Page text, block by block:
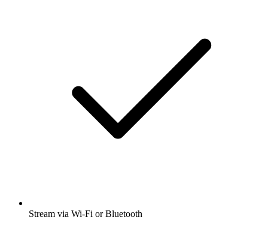
Stream via Wi-Fi or Bluetooth